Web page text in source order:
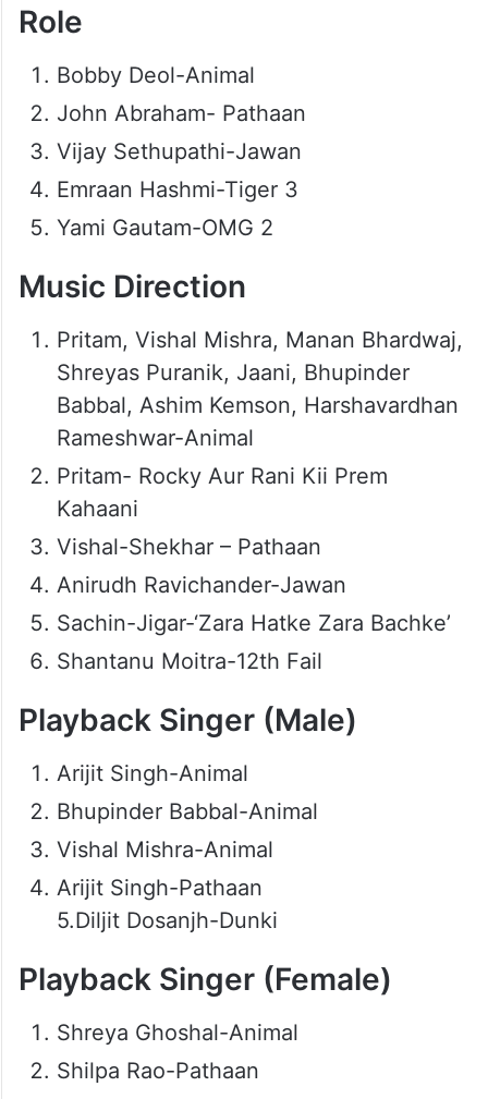
Role
Bobby Deol-Animal
John Abraham- Pathaan
Vijay Sethupathi-Jawan
Emraan Hashmi-Tiger 3
Yami Gautam-OMG 2
Music Direction
Pritam, Vishal Mishra, Manan Bhardwaj,
Shreyas Puranik, Jaani, Bhupinder
Babbal, Ashim Kemson, Harshavardhan
Rameshwar-Animal
Pritam- Rocky Aur Rani Kii Prem
Kahaani
Vishal-Shekhar – Pathaan
Anirudh Ravichander-Jawan
Sachin-Jigar-‘Zara Hatke Zara Bachke’
Shantanu Moitra-12th Fail
Playback Singer (Male)
Arijit Singh-Animal
Bhupinder Babbal-Animal
Vishal Mishra-Animal
Arijit Singh-Pathaan
5.Diljit Dosanjh-Dunki
Playback Singer (Female)
Shreya Ghoshal-Animal
Shilpa Rao-Pathaan